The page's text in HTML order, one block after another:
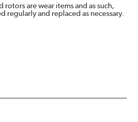
rotors are wear items and as such,
regularly and replaced as necessary.